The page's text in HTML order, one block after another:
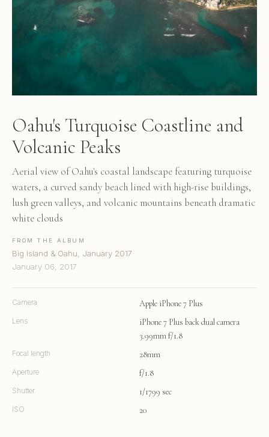
Oahu's Turquoise Coastline and
Volcanic Peaks
Aerial view of Oahu's coastal landscape featuring turquoise
waters, a curved sandy beach lined with high-rise buildings,
lush green valleys, and volcanic mountains beneath dramatic
white clouds
FROM THE ALBUM
Big Island & Oahu, January 2017
January 06, 2017
Camera Apple iPhone 7 Plus
Lens
iPhone 7 Plus back dual camera
3.99mm f/1.8
Focal length 28mm
Aperture f/1.8
Shutter 1/1799 sec
ISO 20